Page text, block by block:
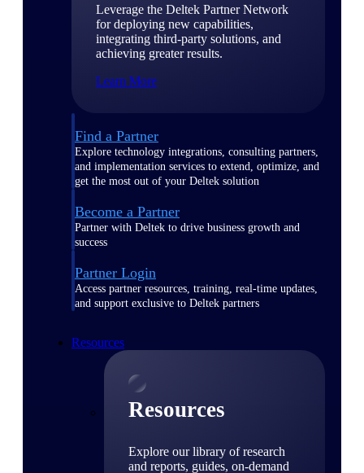
Leverage the Deltek Partner Network
for deploying new capabilities,
integrating third-party solutions, and
achieving greater results.
Learn More
Find a Partner
Explore technology integrations, consulting partners,
and implementation services to extend, optimize, and
get the most out of your Deltek solution
Become a Partner
Partner with Deltek to drive business growth and
success
Partner Login
Access partner resources, training, real-time updates,
and support exclusive to Deltek partners
Resources
Resources
Explore our library of research
and reports, guides, on-demand